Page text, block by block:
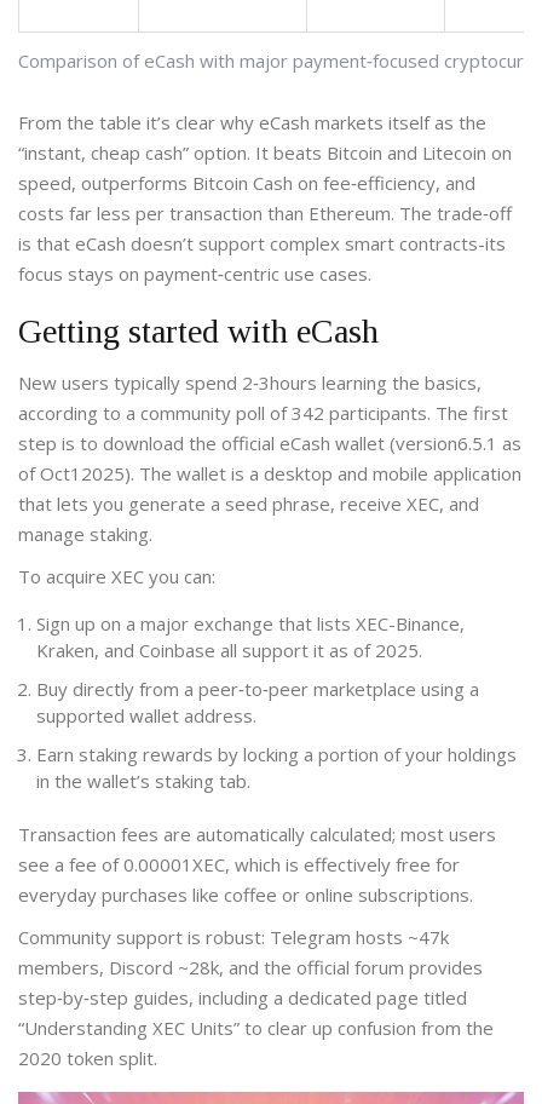
Comparison of eCash with major payment‑focused
From the table it’s clear why eCash markets itself as the
“instant, cheap cash” option. It beats Bitcoin and Litecoin on
speed, outperforms Bitcoin Cash on fee‑efficiency, and
costs far less per transaction than Ethereum. The trade‑off
is that eCash doesn’t support complex smart contracts-its
focus stays on payment‑centric use cases.
Getting started with eCash
New users typically spend 2‑3hours learning the basics,
according to a community poll of 342 participants. The first
step is to download the official eCash wallet (version6.5.1 as
of Oct12025). The wallet is a desktop and mobile application
that lets you generate a seed phrase, receive XEC, and
manage staking.
To acquire XEC you can:
Sign up on a major exchange that lists XEC-Binance,
Kraken, and Coinbase all support it as of 2025.
Buy directly from a peer‑to‑peer marketplace using a
supported wallet address.
Earn staking rewards by locking a portion of your holdings
in the wallet’s staking tab.
Transaction fees are automatically calculated; most users
see a fee of 0.00001XEC, which is effectively free for
everyday purchases like coffee or online subscriptions.
Community support is robust: Telegram hosts ~47k
members, Discord ~28k, and the official forum provides
step‑by‑step guides, including a dedicated page titled
“Understanding XEC Units” to clear up confusion from the
2020 token split.